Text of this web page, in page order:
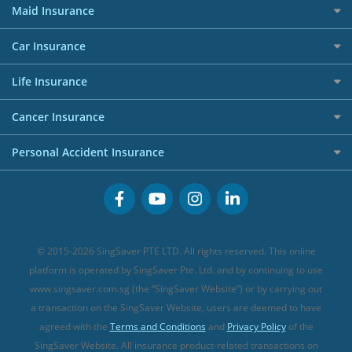
Petrol Credit Cards
Shopping Credit Cards
Overseas Spending Credit Cards
Business Credit Cards
Buffet Promo Cards
Best Personal Loans for 2024
Personal Loan FAQs
Personal Loan Providers
50k CashQuest Lucky Draw Chances
Affiliates
Careers
Allianz Travel Insurance
AIG Travel Insurance
Allied World Travel Insurance
FWD Travel Insurance
Great Eastern Travel Insurance
MSIG Travel Insurance
Singlife Travel Insurance
Sompo Travel Insurance
Tokio Marine Travel Insurance
Travel Insurance for Pregnant Travellers
Travel Insurance with COVID-19 Coverage
Home Insurance
Maid Insurance
Maid Insurance
Car Insurance
Best Car Insurance
Life Insurance
Investment Linked Policies (new)
CareShield Life Supplements (new)
Integrated Shield Plan (new)
Cancer Insurance
Cancer Insurance (new)
Personal Accident Insurance
Personal Accident Insurance
© 2015-2026 SingSaver PTE LTD. All rights reserved. This online
platform is operated by SingSaver Pte. Ltd. and by continuing to use
www.singsaver.com.sg (the “SingSaver Website”) or by carrying out
a transaction on the SingSaver Website, users are deemed to have
agreed with the Terms and Conditions and Privacy Policyof the
SingSaver Website. All insurance product-related transactions on